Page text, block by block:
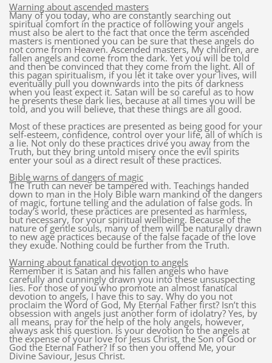
Warning about ascended masters
Many of you today, who are constantly searching out
spiritual comfort in the practice of following your angels
must also be alert to the fact that once the term ascended
masters is mentioned you can be sure that these angels do
not come from Heaven. Ascended masters, My children, are
fallen angels and come from the dark. Yet you will be told
and then be convinced that they come from the light. All of
this pagan spiritualism, if you let it take over your lives, will
eventually pull you downwards into the pits of darkness
when you least expect it. Satan will be so careful as to how
he presents these dark lies, because at all times you will be
told, and you will believe, that these things are all good.
Most of these practices are presented as being good for your
self-esteem, confidence, control over your life, all of which is
a lie. Not only do these practices drive you away from the
Truth, but they bring untold misery once the evil spirits
enter your soul as a direct result of these practices.
Bible warns of dangers of magic
The Truth can never be tampered with. Teachings handed
down to man in the Holy Bible warn mankind of the dangers
of magic, fortune telling and the adulation of false gods. In
today’s world, these practices are presented as harmless,
but necessary, for your spiritual wellbeing. Because of the
nature of gentle souls, many of them will be naturally drawn
to new age practices because of the false façade of the love
they exude. Nothing could be further from the Truth.
Warning about fanatical devotion to angels
Remember it is Satan and his fallen angels who have
carefully and cunningly drawn you into these unsuspecting
lies. For those of you who promote an almost fanatical
devotion to angels, I have this to say. Why do you not
proclaim the Word of God, My Eternal Father first? Isn’t this
obsession with angels just another form of idolatry? Yes, by
all means, pray for the help of the holy angels, however,
always ask this question. Is your devotion to the angels at
the expense of your love for Jesus Christ, the Son of God or
God the Eternal Father? If so then you offend Me, your
Divine Saviour, Jesus Christ.